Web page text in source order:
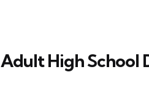
Adult High School